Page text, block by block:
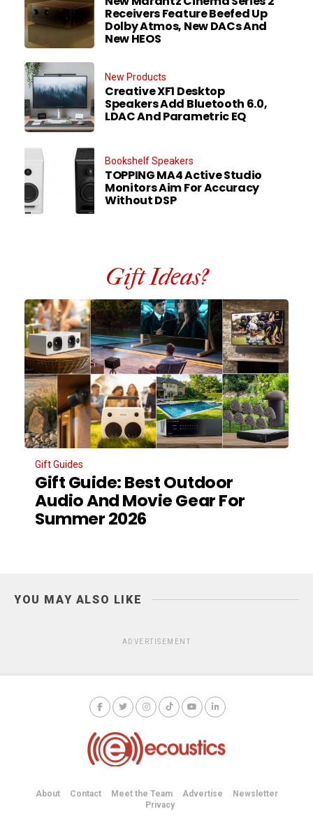
Receivers Feature Beefed Up
Dolby Atmos, New DACs And
New HEOS
New Products
Creative XF1 Desktop
Speakers Add Bluetooth 6.0,
LDAC And Parametric EQ
Bookshelf Speakers
TOPPING MA4 Active Studio
Monitors Aim For Accuracy
Without DSP
Gift Ideas?
Gift Guides
Gift Guide: Best Outdoor
Audio And Movie Gear For
Summer 2026
YOU MAY ALSO LIKE
ADVERTISEMENT
About Contact Meet the Team Advertise
Newsletter
Privacy